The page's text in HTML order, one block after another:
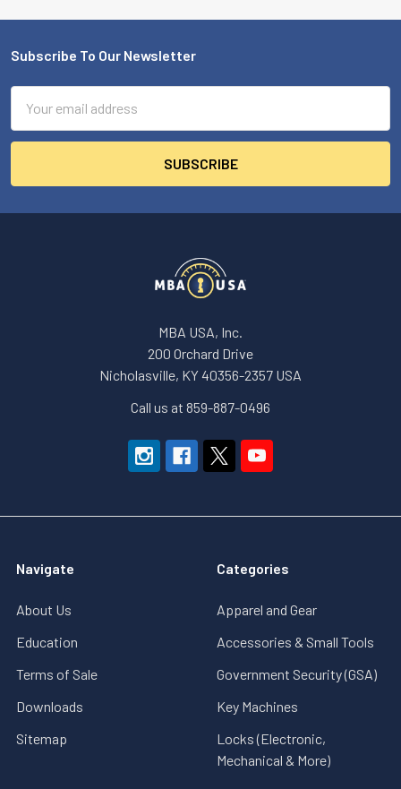
Footer
Subscribe To Our Newsletter
Address
MBA USA, Inc.
200 Orchard Drive
Nicholasville, KY 40356-2357 USA
Call us at 859-887-0496
Navigate
About Us
Education
Terms of Sale
Downloads
Sitemap
Categories
Apparel and Gear
Accessories & Small Tools
Government Security (GSA)
Key Machines
Locks (Electronic,
Mechanical & More)